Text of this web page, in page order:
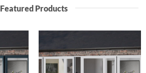
Featured Products